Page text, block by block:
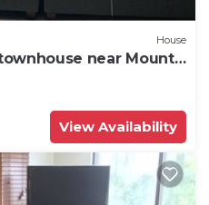
House
near Mount
View Availability